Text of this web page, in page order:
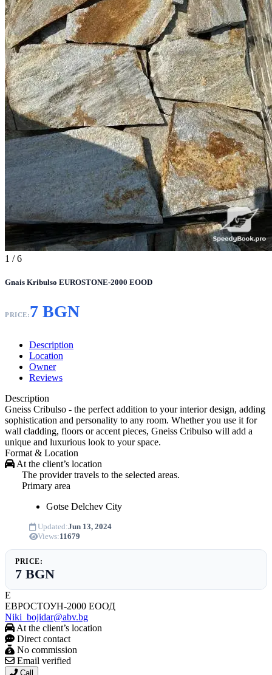
1 / 6
Gnais Kribulso EUROSTONE-2000 EOOD
PRICE:7 BGN
Description
Location
Owner
Reviews
Description
Gneiss Cribulso - the perfect addition to your interior design, adding
sophistication and personality to any room. Whether you use it for
wall cladding, floors or accent pieces, Gneiss Cribulso will add a
unique and luxurious look to your space.
Format & Location
At the client’s location
The provider travels to the selected areas.
Primary area
Gotse Delchev City
Updated:Jun 13, 2024
Views:11679
PRICE:
7 BGN
Е
ЕВРОСТОУН-2000 ЕООД
Niki_bojidar@abv.bg
At the client’s location
Direct contact
No commission
Email verified
Call